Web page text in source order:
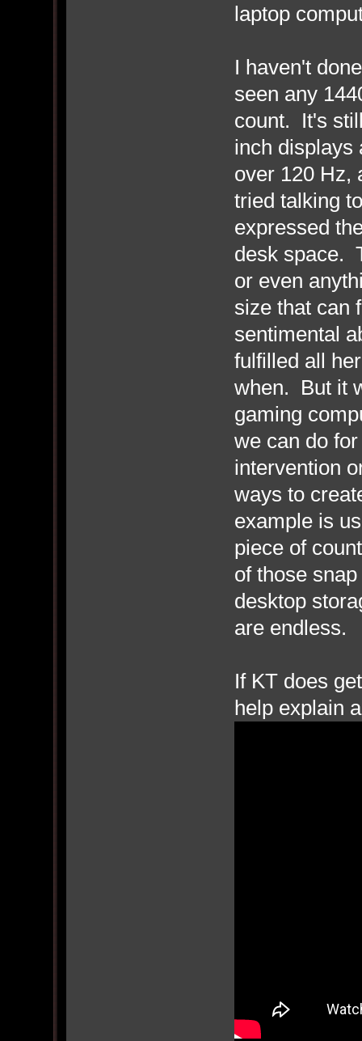
laptop
I haven't
seen any
count. It's
inch displays
over 120 Hz,
tried talking
expressed
desk space.
or even
size that can
sentimental
fulfilled all
when. But it
gaming
we can do
intervention
ways to
example is
piece of
of those
desktop
are endless.
If KT does
help explain